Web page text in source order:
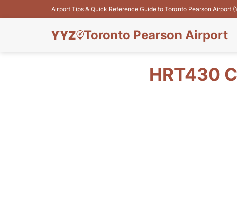
Airport Tips & Quick Reference Guide to Toronto Pearson Airport
Toronto Pearson Airport
HRT430